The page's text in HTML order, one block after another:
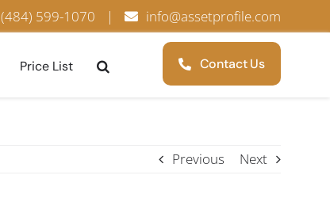
(484) 599-1070 | info@assetprofile.com
Price List Contact Us
Previous Next